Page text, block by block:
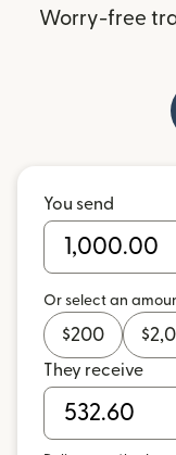
Worry-free
You send
Or select an
$200 $
They receive